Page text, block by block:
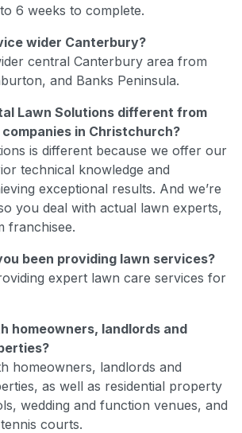
6 weeks to complete.
wider Canterbury?
central Canterbury area from
and Banks Peninsula.
Lawn Solutions different from
in Christchurch?
is different because we offer our
technical knowledge and
exceptional results. And we’re
you deal with actual lawn experts,
franchisee.
been providing lawn services?
expert lawn care services for
homeowners, landlords and
homeowners, landlords and
as well as residential property
wedding and function venues, and
courts.